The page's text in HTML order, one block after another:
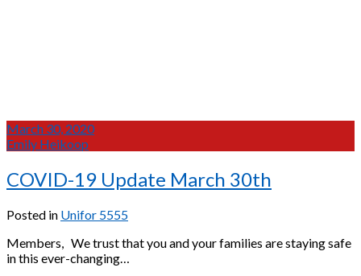
March 30, 2020
Emily Heikoop
COVID-19 Update March 30th
Posted in Unifor 5555
Members, We trust that you and your families are staying safe
in this ever-changing…